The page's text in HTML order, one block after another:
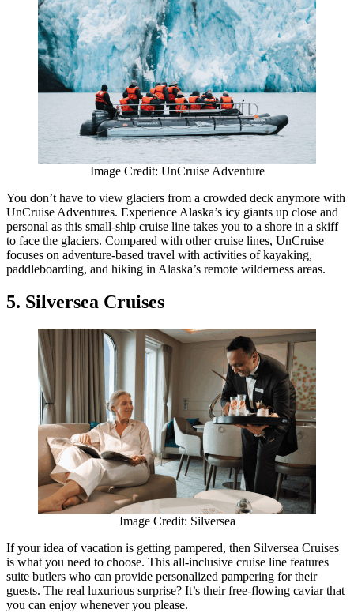
Image Credit: UnCruise Adventure
You don’t have to view glaciers from a crowded deck anymore with
UnCruise Adventures. Experience Alaska’s icy giants up close and
personal as this small-ship cruise line takes you to a shore in a skiff
to face the glaciers. Compared with other cruise lines, UnCruise
focuses on adventure-based travel with activities of kayaking,
paddleboarding, and hiking in Alaska’s remote wilderness areas.
5. Silversea Cruises
Image Credit: Silversea
If your idea of vacation is getting pampered, then Silversea Cruises
is what you need to choose. This all-inclusive cruise line features
suite butlers who can provide personalized pampering for their
guests. The real luxurious surprise? It’s their free-flowing caviar that
you can enjoy whenever you please.